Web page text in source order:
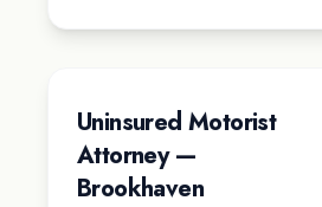
Uninsured Motorist
Attorney —
Brookhaven